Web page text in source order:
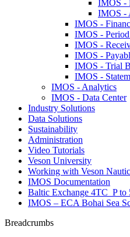
IMOS -
IMOS -
IMOS -
IMOS -
IMOS -
IMOS -
IMOS - Trial
IMOS -
IMOS - Analytics
IMOS - Data Center
Industry Solutions
Data Solutions
Sustainability
Administration
Video Tutorials
Veson University
Working with Veson
IMOS Documentation
Baltic Exchange 4TC_P to
IMOS – ECA Bohai Sea
Breadcrumbs